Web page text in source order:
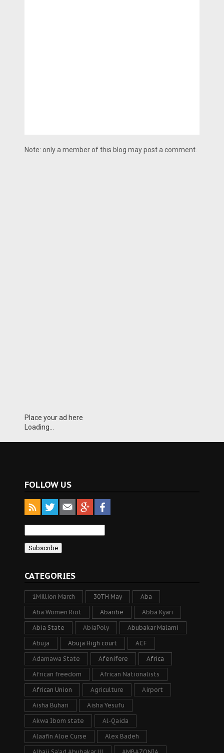
Note: only a member of this blog may post a comment.
Place your ad here
Loading...
FOLLOW US
CATEGORIES
1Million March 30TH May Aba
Aba Women Riot Abaribe Abba Kyari
Abia State AbiaPoly Abubakar Malami
Abuja Abuja High court ACF
Adamawa State Afenifere Africa
African freedom African Nationalists
African Union Agriculture Airport
Aisha Buhari Aisha Yesufu
Akwa Ibom state Al-Qaida
Alaafin Aloe Curse Alex Badeh